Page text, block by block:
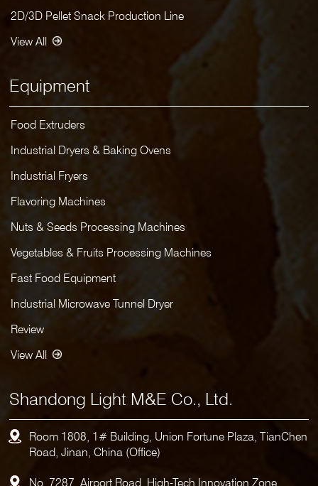
2D/3D Pellet Snack Production Line
View All
Equipment
Food Extruders
Industrial Dryers & Baking Ovens
Industrial Fryers
Flavoring Machines
Nuts & Seeds Processing Machines
Vegetables & Fruits Processing Machines
Fast Food Equipment
Industrial Microwave Tunnel Dryer
Review
View All
Shandong Light M&E Co., Ltd.
Room 1808, 1# Building, Union Fortune Plaza, TianChen
Road, Jinan, China (Office)
No. 7287, Airport Road, High-Tech Innovation Zone,